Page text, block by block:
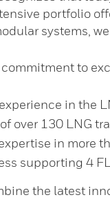
portfolio
systems,
commitment to
in the
over 130 LNG
in more
supporting 4
the latest